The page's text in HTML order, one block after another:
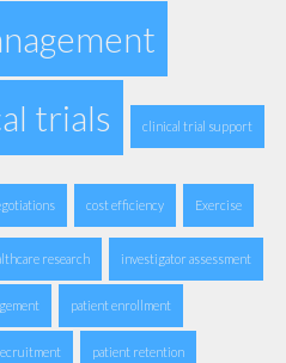
trials clinical trial support
cost efficiency Exercise
research investigator assessment
patient enrollment
patient retention